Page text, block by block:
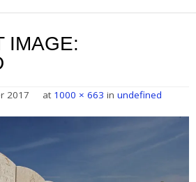
IMAGE:
2017 at 1000 × 663 in undefined